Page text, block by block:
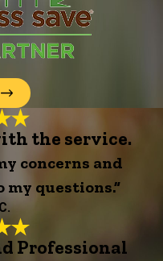
the service.
concerns and
questions.”
Professional